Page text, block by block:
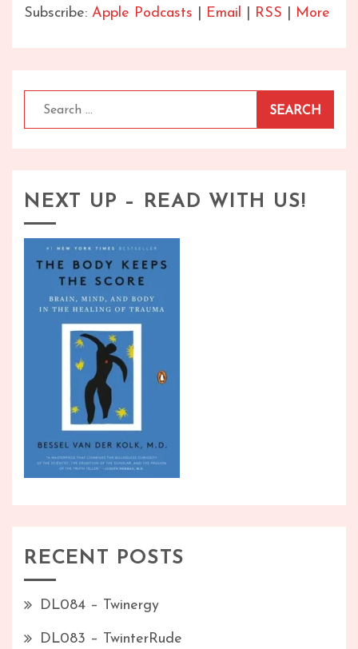
Subscribe: Apple Podcasts Email RSS More
Search
NEXT UP – READ WITH US!
RECENT POSTS
DL084 – Twinergy
DL083 – TwinterRude